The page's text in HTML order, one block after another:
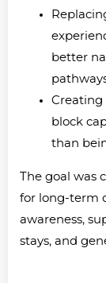
better
Creating
block
than
The goal
for long-term
awareness,
stays, and